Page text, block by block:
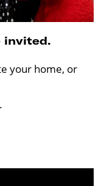
invited.
your home, or